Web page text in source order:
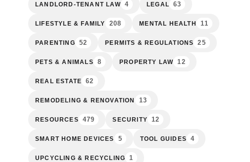
LANDLORD-TENANT LAW 4 LEGAL 63
LIFESTYLE & FAMILY 208 MENTAL HEALTH 11
PARENTING 52 PERMITS & REGULATIONS 25
PETS & ANIMALS 8 PROPERTY LAW 12
REAL ESTATE 62
REMODELING & RENOVATION 13
RESOURCES 479 SECURITY 12
SMART HOME DEVICES 5 TOOL GUIDES 4
UPCYCLING & RECYCLING 1